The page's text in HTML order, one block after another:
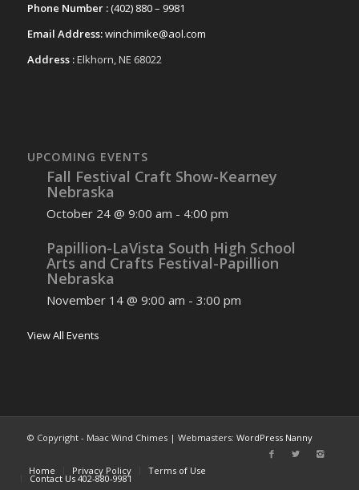
Phone Number :(402) 880 – 9981
Email Address:winchimike@aol.com
Address :Elkhorn, NE 68022
UPCOMING EVENTS
Fall Festival Craft Show-Kearney
Nebraska
October 24 @ 9:00 am - 4:00 pm
Papillion-LaVista South High School
Arts and Crafts Festival-Papillion
Nebraska
November 14 @ 9:00 am - 3:00 pm
View All Events
© Copyright - Maac Wind Chimes | Webmasters: WordPress Nanny
Home Privacy Policy Terms of Use
Contact Us 402-880-9981